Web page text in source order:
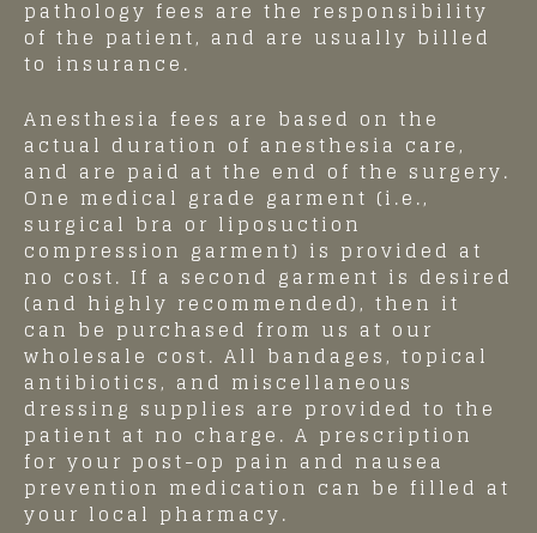
pathology fees are the responsibility
of the patient, and are usually billed
to insurance.
Anesthesia fees are based on the
actual duration of anesthesia care,
and are paid at the end of the surgery.
One medical grade garment (i.e.,
surgical bra or liposuction
compression garment) is provided at
no cost. If a second garment is desired
(and highly recommended), then it
can be purchased from us at our
wholesale cost. All bandages, topical
antibiotics, and miscellaneous
dressing supplies are provided to the
patient at no charge. A prescription
for your post-op pain and nausea
prevention medication can be filled at
your local pharmacy.